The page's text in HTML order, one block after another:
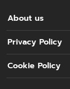
About us
Privacy Policy
Cookie Policy